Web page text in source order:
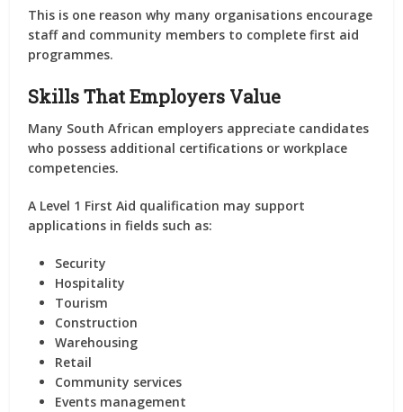
This is one reason why many organisations encourage
staff and community members to complete first aid
programmes.
Skills That Employers Value
Many South African employers appreciate candidates
who possess additional certifications or workplace
competencies.
A Level 1 First Aid qualification may support
applications in fields such as:
Security
Hospitality
Tourism
Construction
Warehousing
Retail
Community services
Events management